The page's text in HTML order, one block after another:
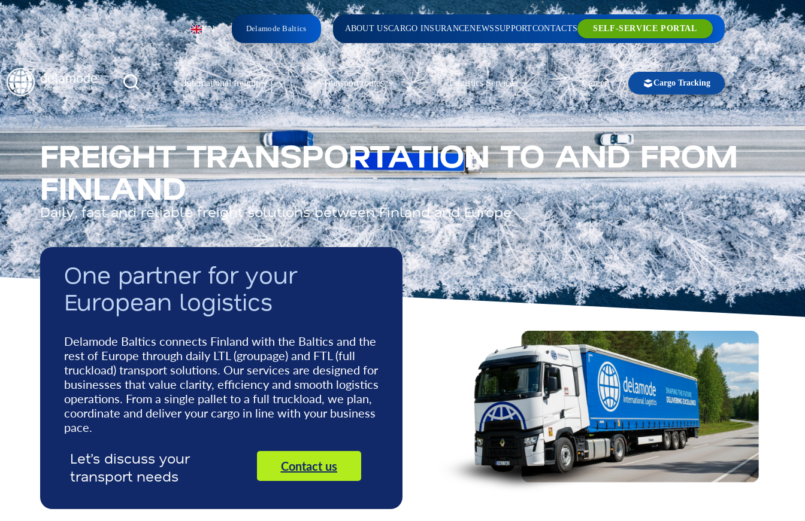
EN Delamode Baltics ABOUT USCARGO INSURANCENEWS SUPPORTCONTACTS SELF-SERVICE PORTAL
International freight Transport routes Logistics Services Career Cargo Tracking
FREIGHT TRANSPORTATION TO AND FROM
FINLAND
Daily, fast and reliable freight solutions between Finland and Europe
One partner for your
European logistics
Delamode Baltics connects Finland with the Baltics and the
rest of Europe through daily LTL (groupage) and FTL (full
truckload) transport solutions. Our services are designed for
businesses that value clarity, efficiency and smooth logistics
operations. From a single pallet to a full truckload, we plan,
coordinate and deliver your cargo in line with your business
pace.
Let’s discuss your
transport needs
Contact us